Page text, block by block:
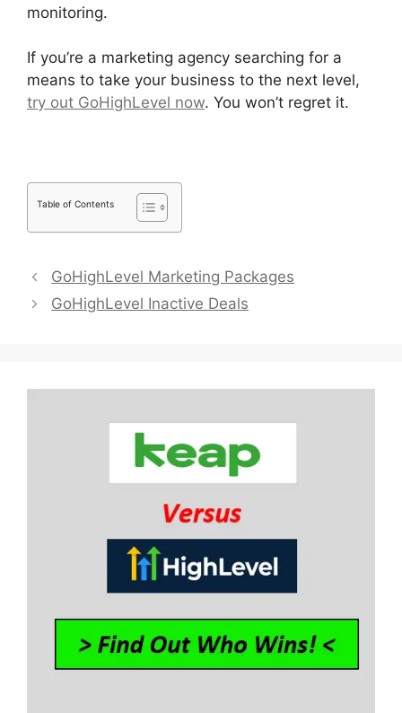
monitoring.
If you’re a marketing agency searching for a
means to take your business to the next level,
try out GoHighLevel now. You won’t regret it.
Table of Contents
GoHighLevel Marketing Packages
GoHighLevel Inactive Deals